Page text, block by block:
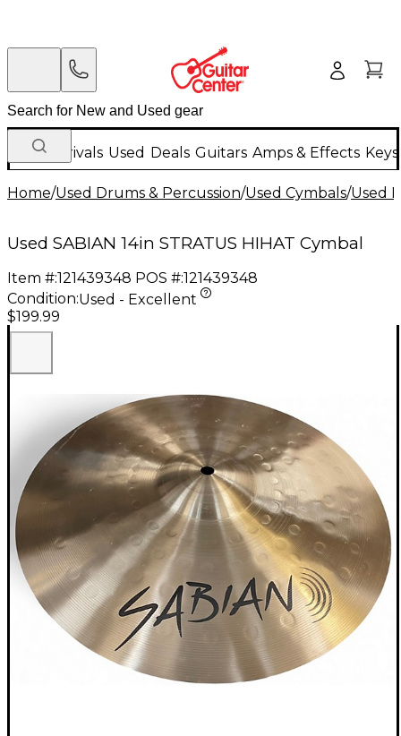
New Arrivals Used Deals Guitars Amps & Effects
Home/Used Drums & Percussion/Used Cymbals/Used
Used SABIAN 14in STRATUS HIHAT Cymbal
Item #:121439348 POS #:121439348
Condition:Used - Excellent
$199.99